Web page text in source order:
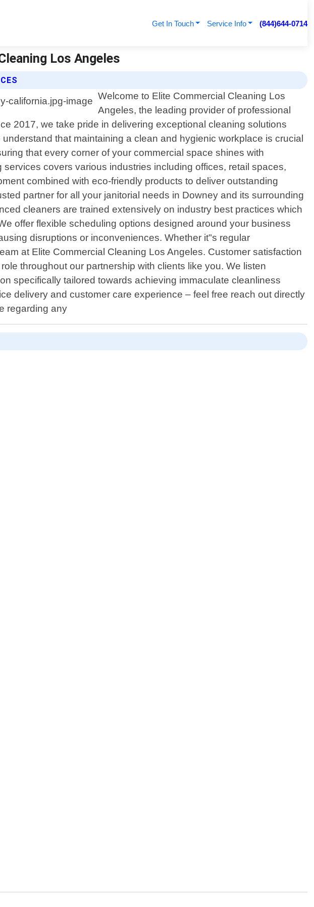
Get In Touch Service Info (844)644-0714
Los Angeles
Welcome to Elite Commercial Cleaning Los
Angeles, the leading provider of professional
2017, we take pride in delivering exceptional cleaning solutions
that maintaining a clean and hygienic workplace is crucial
that every corner of your commercial space shines with
covers various industries including offices, retail spaces,
combined with eco-friendly products to deliver outstanding
partner for all your janitorial needs in Downey and its surrounding
cleaners are trained extensively on industry best practices which
offer flexible scheduling options designed around your business
disruptions or inconveniences. Whether it"s regular
at Elite Commercial Cleaning Los Angeles. Customer satisfaction
throughout our partnership with clients like you. We listen
specifically tailored towards achieving immaculate cleanliness
delivery and customer care experience – feel free reach out directly
regarding any